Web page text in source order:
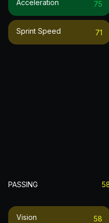
Acceleration 75
Sprint Speed 71
PASSING
Vision 58